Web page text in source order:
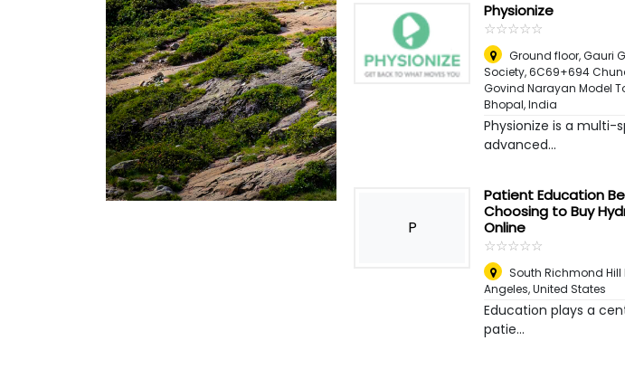
Physionize
☆☆☆☆☆
★★★★★
Ground floor, Gauri
Society, 6C69+694
Govind Narayan Model
Bhopal, India
Physionize is a multi-
advanced...
P
Patient Education
Choosing to Buy
Online
☆☆☆☆☆
★★★★★
South Richmond Hill
Angeles, United States
Education plays a
patie...